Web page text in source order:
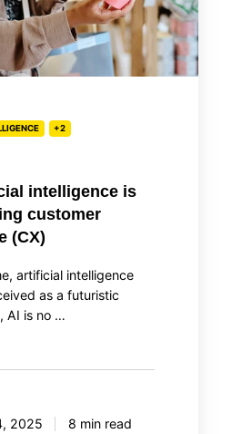
+2
intelligence is
customer
(CX)
artificial intelligence
as a futuristic
AI is no …
2025 8 min read